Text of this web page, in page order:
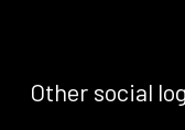
Other social